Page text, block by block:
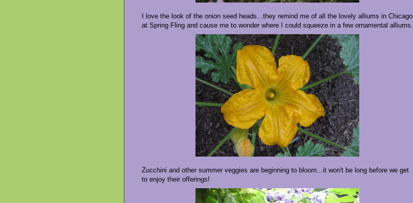
I love the look of the onion seed heads...they remind me of all the lovely alliums in Chicago
at Spring Fling and cause me to wonder where I could squeeze in a few ornamental alliums.
Zucchini and other summer veggies are beginning to bloom...it won't be long before we get
to enjoy their offerings!